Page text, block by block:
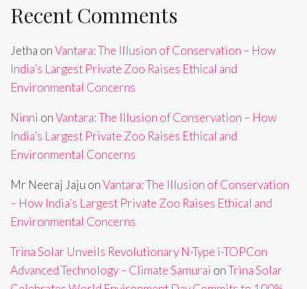
Recent Comments
Jetha onVantara: The Illusion of Conservation – How
India’s Largest Private Zoo Raises Ethical and
Environmental Concerns
Ninni onVantara: The Illusion of Conservation – How
India’s Largest Private Zoo Raises Ethical and
Environmental Concerns
Mr Neeraj Jaju onVantara: The Illusion of Conservation
– How India’s Largest Private Zoo Raises Ethical and
Environmental Concerns
Trina Solar Unveils Revolutionary N-Type i-TOPCon
Advanced Technology – Climate Samurai onTrina Solar